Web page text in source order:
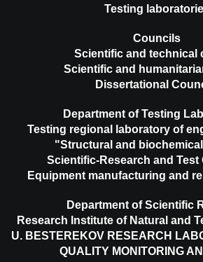
Testing
Councils
Scientific and technical
Scientific and
Dissertational
Department of Testing
Testing regional laboratory of
"Structural and
Scientific-Research and Test
Equipment manufacturing and
Department of Scientific
Research Institute of Natural and
U. BESTEREKOV RESEARCH
QUALITY MONITORING